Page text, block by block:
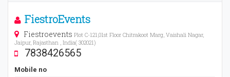
FiestroEvents
Fiestroevents Plot C-121,01st Floor Chitrakoot Marg, Vaishali Nagar,
Jaipur, Rajasthan , India( 302021)
7838426565
Mobile no